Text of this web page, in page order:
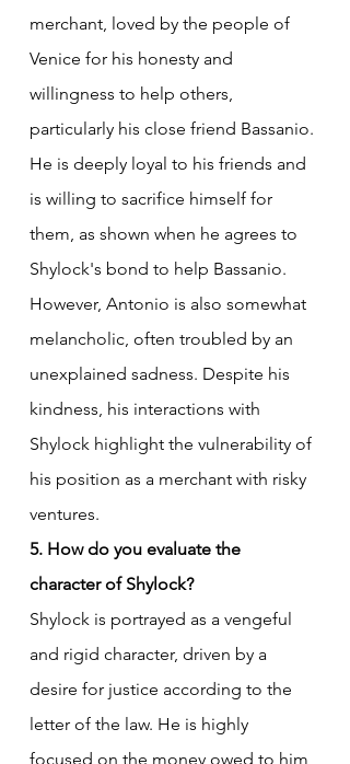
merchant, loved by the people of
Venice for his honesty and
willingness to help others,
particularly his close friend Bassanio.
He is deeply loyal to his friends and
is willing to sacrifice himself for
them, as shown when he agrees to
Shylock's bond to help Bassanio.
However, Antonio is also somewhat
melancholic, often troubled by an
unexplained sadness. Despite his
kindness, his interactions with
Shylock highlight the vulnerability of
his position as a merchant with risky
ventures.
5. How do you evaluate the
character of Shylock?
Shylock is portrayed as a vengeful
and rigid character, driven by a
desire for justice according to the
letter of the law. He is highly
focused on the money owed to him